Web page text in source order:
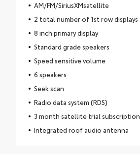
AM/FM/SiriusXMsatellite
2 total number of 1st row displays
8 inch primary display
Standard grade speakers
Speed sensitive volume
6 speakers
Seek scan
Radio data system (RDS)
3 month satellite trial subscription
Integrated roof audio antenna